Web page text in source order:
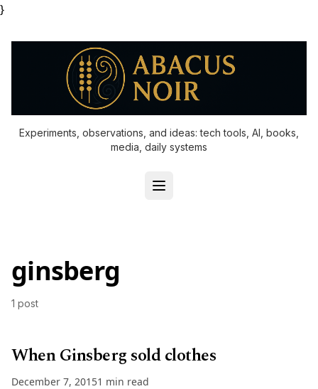
}
Experiments, observations, and ideas: tech tools, AI, books,
media, daily systems
ginsberg
1 post
When Ginsberg sold clothes
December 7, 20151 min read